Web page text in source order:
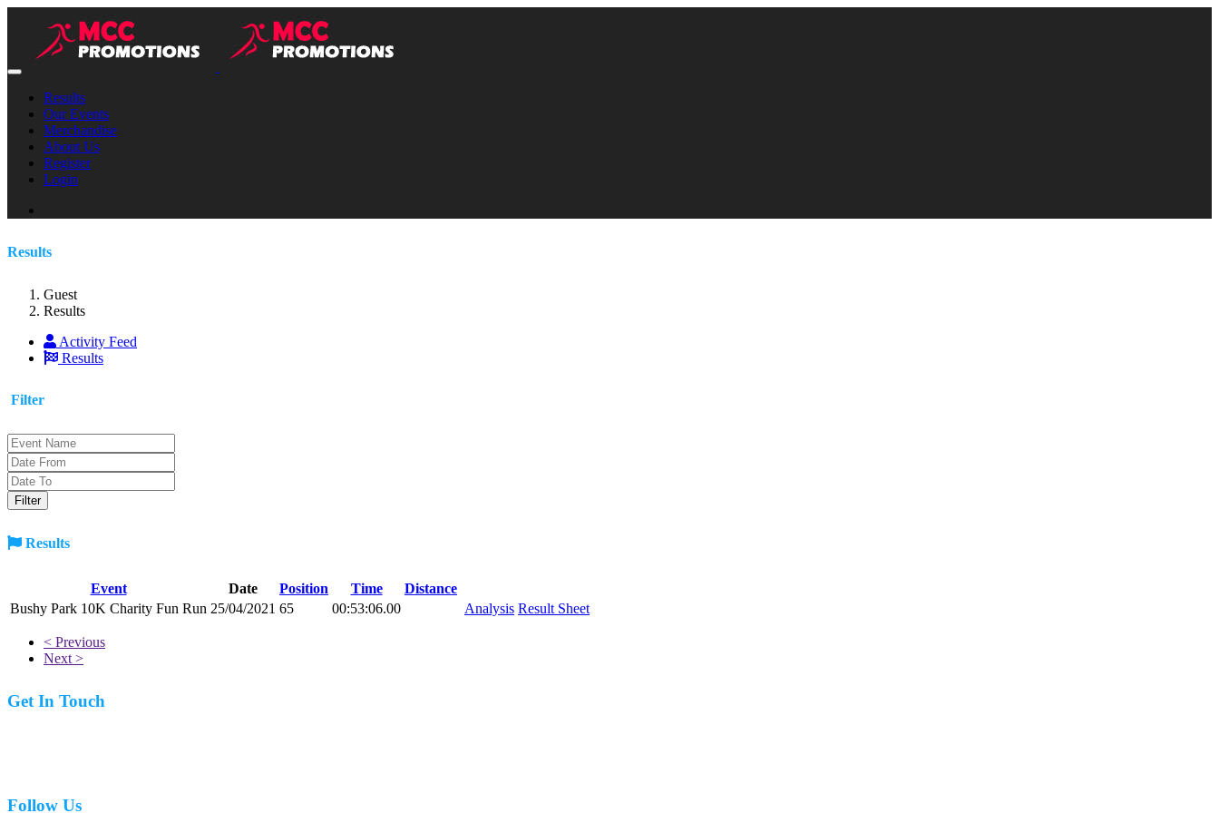
Results
Our Events
Merchandise
About Us
Register
Login
Results
Guest
Results
Activity Feed
Results
Filter
Results
Event Date Position Time
Distance
Bushy Park 10K Charity Fun Run 25/04/2021 65 00:53:06.00 Analysis Result Sheet
< Previous
Next >
Get In Touch
Follow Us